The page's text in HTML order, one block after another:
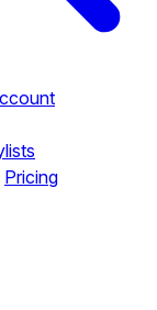
Pricing